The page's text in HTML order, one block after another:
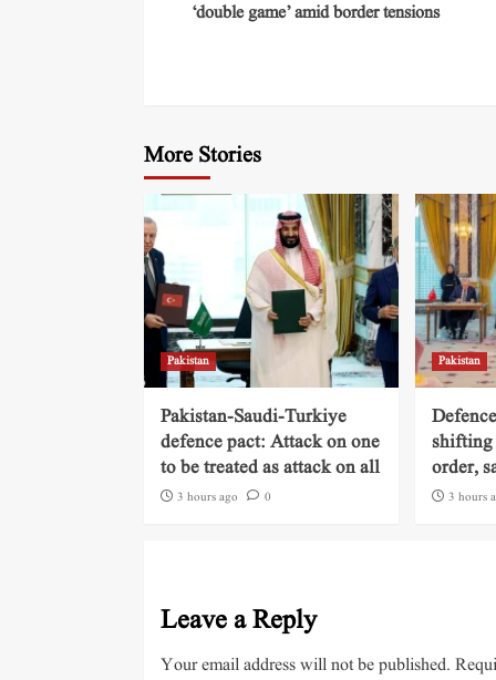
‘double game’ amid border tensions
More Stories
Pakistan
Pakistan-Saudi-Turkiye
defence pact: Attack on one
to be treated as attack on all
3 hours ago 0
Pakistan
shifting
order,
3 hours
Leave a Reply
Your email address will not be published.